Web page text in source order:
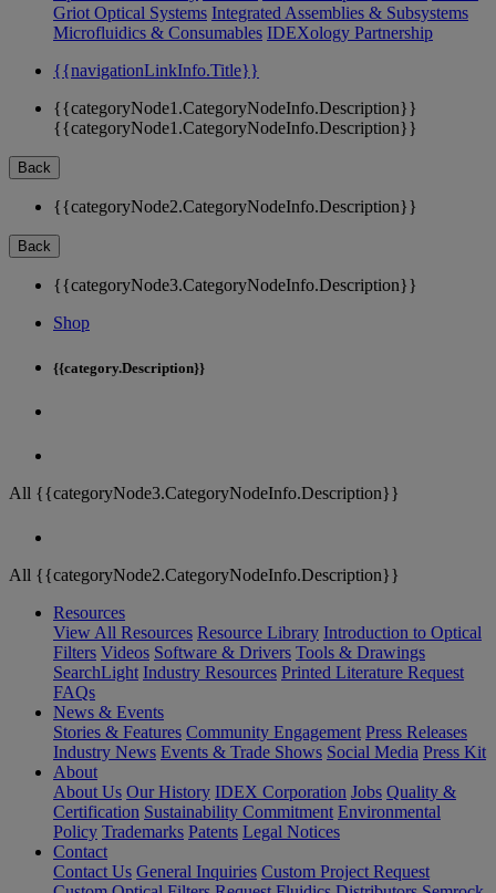
Griot Optical Systems Integrated Assemblies & Subsystems
Microfluidics & Consumables IDEXology Partnership
{{navigationLinkInfo.Title}}
{{categoryNode1.CategoryNodeInfo.Description}}
{{categoryNode1.CategoryNodeInfo.Description}}
Back
{{categoryNode2.CategoryNodeInfo.Description}}
Back
{{categoryNode3.CategoryNodeInfo.Description}}
Shop
{{category.Description}}
All {{categoryNode3.CategoryNodeInfo.Description}}
All {{categoryNode2.CategoryNodeInfo.Description}}
Resources
View All Resources Resource Library Introduction to Optical
Filters Videos Software & Drivers Tools & Drawings
SearchLight Industry Resources Printed Literature Request
FAQs
News & Events
Stories & Features Community Engagement Press Releases
Industry News Events & Trade Shows Social Media Press Kit
About
About Us Our History IDEX Corporation Jobs Quality &
Certification Sustainability Commitment Environmental
Policy Trademarks Patents Legal Notices
Contact
Contact Us General Inquiries Custom Project Request